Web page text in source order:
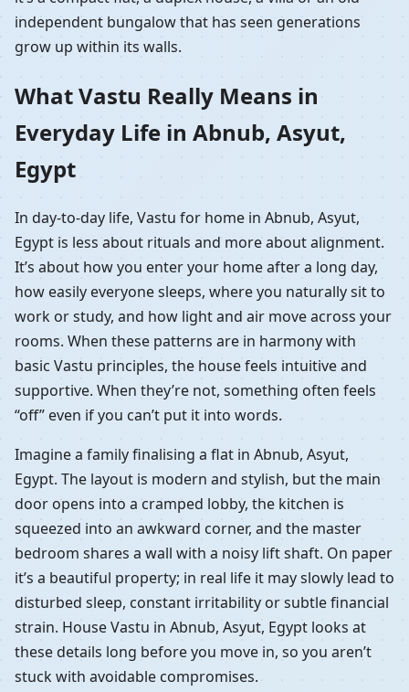
independent bungalow that has seen generations
grow up within its walls.
What Vastu Really Means in
Everyday Life in Abnub, Asyut,
Egypt
In day-to-day life, Vastu for home in Abnub, Asyut,
Egypt is less about rituals and more about alignment.
It’s about how you enter your home after a long day,
how easily everyone sleeps, where you naturally sit to
work or study, and how light and air move across your
rooms. When these patterns are in harmony with
basic Vastu principles, the house feels intuitive and
supportive. When they’re not, something often feels
“off” even if you can’t put it into words.
Imagine a family finalising a flat in Abnub, Asyut,
Egypt. The layout is modern and stylish, but the main
door opens into a cramped lobby, the kitchen is
squeezed into an awkward corner, and the master
bedroom shares a wall with a noisy lift shaft. On paper
it’s a beautiful property; in real life it may slowly lead to
disturbed sleep, constant irritability or subtle financial
strain. House Vastu in Abnub, Asyut, Egypt looks at
these details long before you move in, so you aren’t
stuck with avoidable compromises.